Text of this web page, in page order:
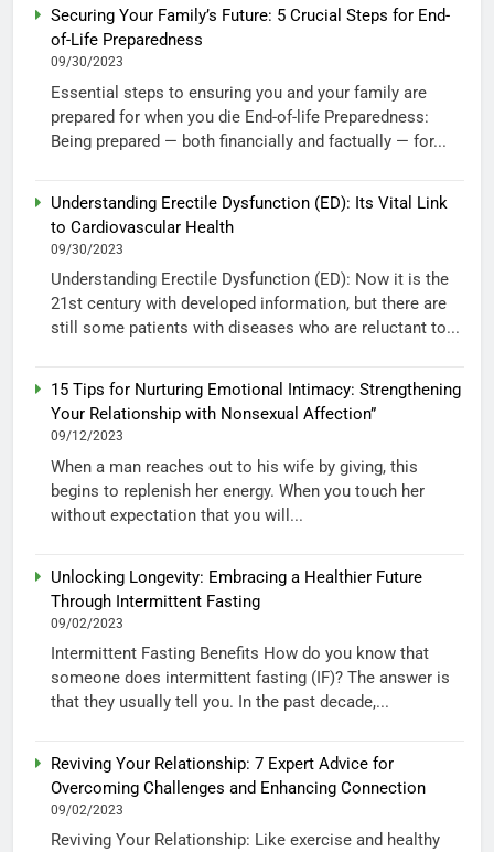
Securing Your Family’s Future: 5 Crucial Steps for End-
of-Life Preparedness
09/30/2023
Essential steps to ensuring you and your family are
prepared for when you die End-of-life Preparedness:
Being prepared — both financially and factually — for...
Understanding Erectile Dysfunction (ED): Its Vital Link
to Cardiovascular Health
09/30/2023
Understanding Erectile Dysfunction (ED): Now it is the
21st century with developed information, but there are
still some patients with diseases who are reluctant to...
15 Tips for Nurturing Emotional Intimacy: Strengthening
Your Relationship with Nonsexual Affection”
09/12/2023
When a man reaches out to his wife by giving, this
begins to replenish her energy. When you touch her
without expectation that you will...
Unlocking Longevity: Embracing a Healthier Future
Through Intermittent Fasting
09/02/2023
Intermittent Fasting Benefits How do you know that
someone does intermittent fasting (IF)? The answer is
that they usually tell you. In the past decade,...
Reviving Your Relationship: 7 Expert Advice for
Overcoming Challenges and Enhancing Connection
09/02/2023
Reviving Your Relationship: Like exercise and healthy